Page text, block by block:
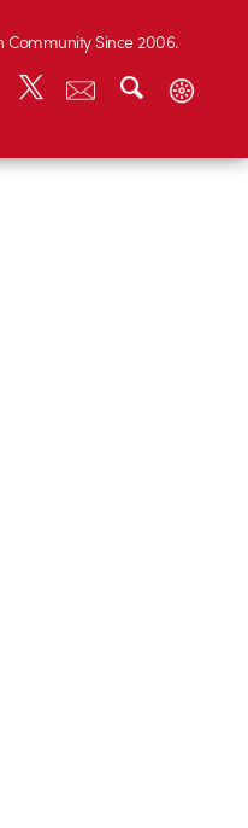
Community Since 2006.